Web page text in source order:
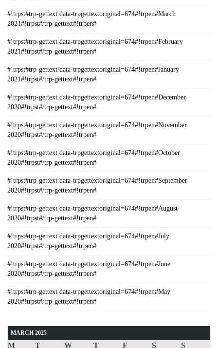
#!trpst#trp-gettext data-trpgettextoriginal=674#!trpen#March
2021#!trpst#/trp-gettext#!trpen#
#!trpst#trp-gettext data-trpgettextoriginal=674#!trpen#February
2021#!trpst#/trp-gettext#!trpen#
#!trpst#trp-gettext data-trpgettextoriginal=674#!trpen#January
2021#!trpst#/trp-gettext#!trpen#
#!trpst#trp-gettext data-trpgettextoriginal=674#!trpen#December
2020#!trpst#/trp-gettext#!trpen#
#!trpst#trp-gettext data-trpgettextoriginal=674#!trpen#November
2020#!trpst#/trp-gettext#!trpen#
#!trpst#trp-gettext data-trpgettextoriginal=674#!trpen#October
2020#!trpst#/trp-gettext#!trpen#
#!trpst#trp-gettext data-trpgettextoriginal=674#!trpen#September
2020#!trpst#/trp-gettext#!trpen#
#!trpst#trp-gettext data-trpgettextoriginal=674#!trpen#August
2020#!trpst#/trp-gettext#!trpen#
#!trpst#trp-gettext data-trpgettextoriginal=674#!trpen#July
2020#!trpst#/trp-gettext#!trpen#
#!trpst#trp-gettext data-trpgettextoriginal=674#!trpen#June
2020#!trpst#/trp-gettext#!trpen#
#!trpst#trp-gettext data-trpgettextoriginal=674#!trpen#May
2020#!trpst#/trp-gettext#!trpen#
MARCH 2025
M T W T F S S